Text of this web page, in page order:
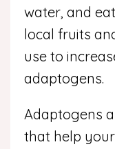
water, and
local fruits
use to
adaptogens.
Adaptogens
that help